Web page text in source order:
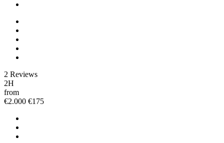
2 Reviews
2H
from
€2.000 €175